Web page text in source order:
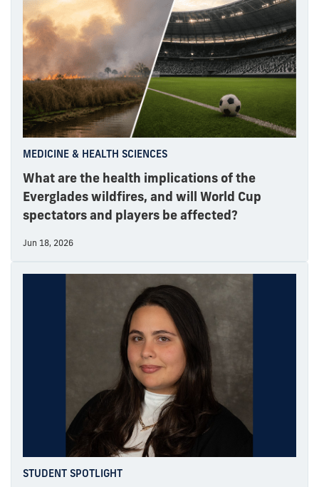
MEDICINE & HEALTH SCIENCES
What are the health implications of the
Everglades wildfires, and will World Cup
spectators and players be affected?
Jun 18, 2026
STUDENT SPOTLIGHT